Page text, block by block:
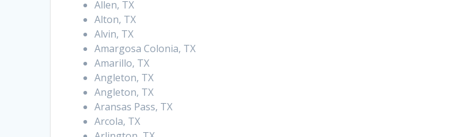
Allen, TX
Alton, TX
Alvin, TX
Amargosa Colonia, TX
Amarillo, TX
Angleton, TX
Angleton, TX
Aransas Pass, TX
Arcola, TX